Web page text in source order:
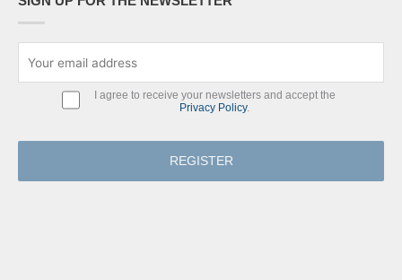
I agree to receive your newsletters and accept the
Privacy Policy.